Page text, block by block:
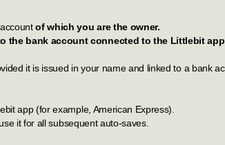
of which you are the owner.
the bank account connected to the Littlebit
it is issued in your name and linked to a bank
app (for example, American Express).
it for all subsequent auto-saves.